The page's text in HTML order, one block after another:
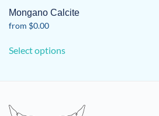
Mongano Calcite
from $0.00
Select optionsproduct
The